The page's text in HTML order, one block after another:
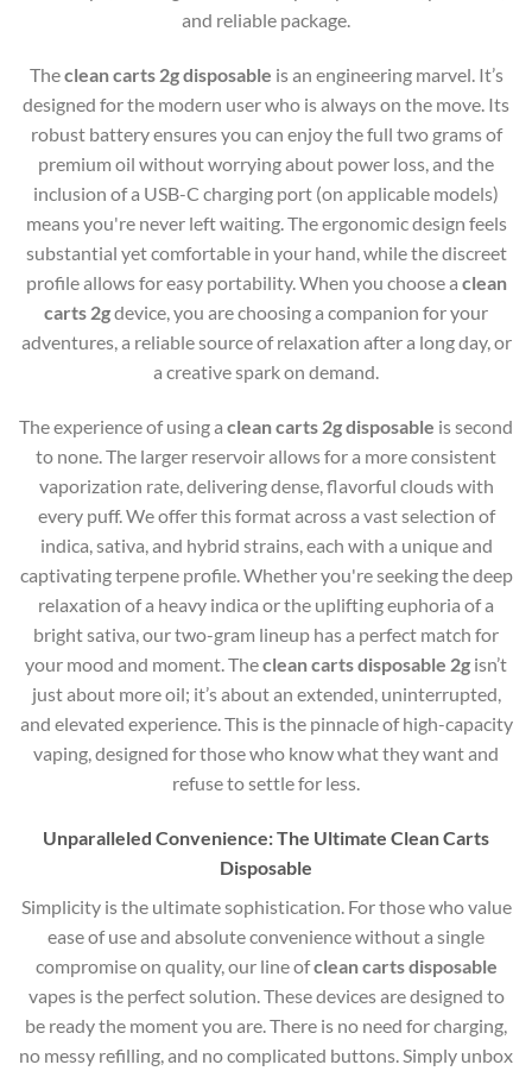
and reliable package.
Theclean carts 2g disposable is an engineering marvel. It’s
designed for the modern user who is always on the move. Its
robust battery ensures you can enjoy the full two grams of
premium oil without worrying about power loss, and the
inclusion of a USB-C charging port (on applicable models)
means you're never left waiting. The ergonomic design feels
substantial yet comfortable in your hand, while the discreet
profile allows for easy portability. When you choose a clean
carts 2gdevice, you are choosing a companion for your
adventures, a reliable source of relaxation after a long day, or
a creative spark on demand.
The experience of using a clean carts 2g disposable is second
to none. The larger reservoir allows for a more consistent
vaporization rate, delivering dense, flavorful clouds with
every puff. We offer this format across a vast selection of
indica, sativa, and hybrid strains, each with a unique and
captivating terpene profile. Whether you're seeking the deep
relaxation of a heavy indica or the uplifting euphoria of a
bright sativa, our two-gram lineup has a perfect match for
your mood and moment. Theclean carts disposable 2g isn’t
just about more oil; it’s about an extended, uninterrupted,
and elevated experience. This is the pinnacle of high-capacity
vaping, designed for those who know what they want and
refuse to settle for less.
Unparalleled Convenience: The Ultimate Clean Carts
Disposable
Simplicity is the ultimate sophistication. For those who value
ease of use and absolute convenience without a single
compromise on quality, our line ofclean carts disposable
vapes is the perfect solution. These devices are designed to
be ready the moment you are. There is no need for charging,
no messy refilling, and no complicated buttons. Simply unbox